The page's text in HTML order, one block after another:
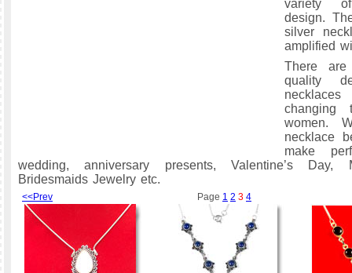
variety
design.
silver
amplified
There
quality
changing
women.
necklace
make
wedding, anniversary presents, Valentine’s Day,
Bridesmaids Jewelry etc.
<<Prev Page 1 2 3 4